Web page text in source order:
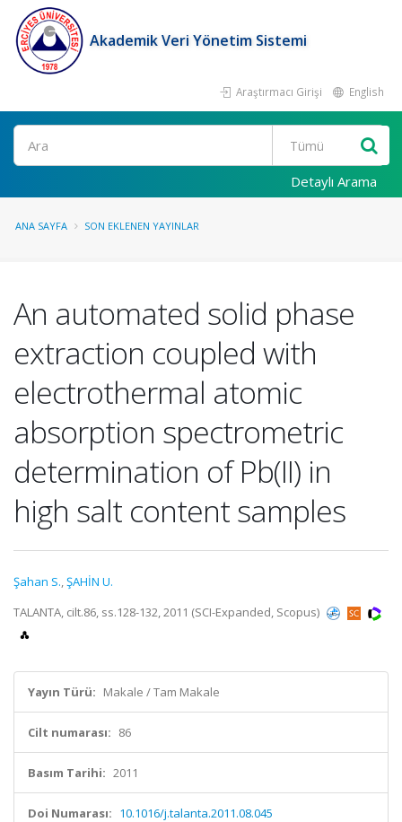
Akademik Veri Yönetim Sistemi
Araştırmacı Girişi English
Ara
Detaylı Arama
ANA SAYFA SON EKLENEN YAYINLAR
An automated solid phase
extraction coupled with
electrothermal atomic
absorption spectrometric
determination of Pb(II) in
high salt content samples
Şahan S.,ŞAHİN U.
TALANTA, cilt.86, ss.128-132, 2011 (SCI-Expanded, Scopus)
Yayın Türü: Makale / Tam Makale
Cilt numarası: 86
Basım Tarihi: 2011
Doi Numarası: 10.1016/j.talanta.2011.08.045